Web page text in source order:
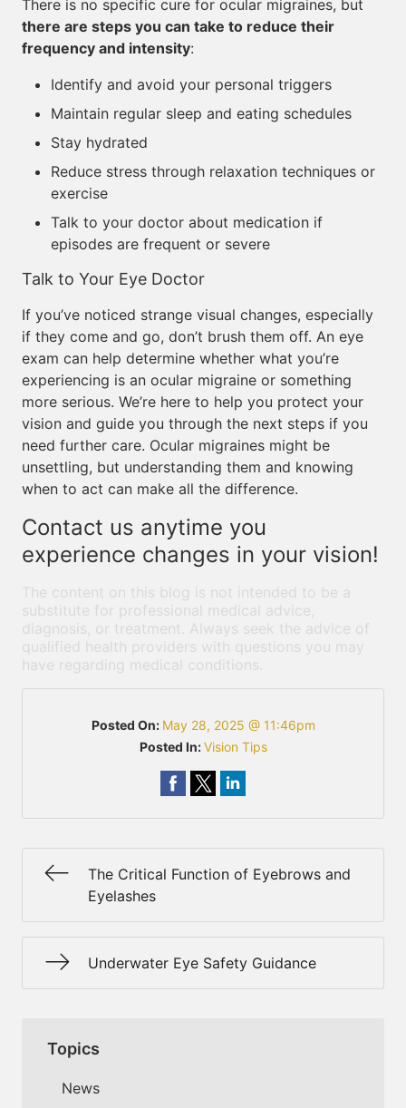
There is no specific cure for ocular migraines, but
there are steps you can take to reduce their
frequency and intensity:
Identify and avoid your personal triggers
Maintain regular sleep and eating schedules
Stay hydrated
Reduce stress through relaxation techniques or
exercise
Talk to your doctor about medication if
episodes are frequent or severe
Talk to Your Eye Doctor
If you’ve noticed strange visual changes, especially
if they come and go, don’t brush them off. An eye
exam can help determine whether what you’re
experiencing is an ocular migraine or something
more serious. We’re here to help you protect your
vision and guide you through the next steps if you
need further care. Ocular migraines might be
unsettling, but understanding them and knowing
when to act can make all the difference.
Contact us anytime you
experience changes in your vision!
The content on this blog is not intended to be a
substitute for professional medical advice,
diagnosis, or treatment. Always seek the advice of
qualified health providers with questions you may
have regarding medical conditions.
Posted On: May 28, 2025 @ 11:46pm
Posted In:Vision Tips
The Critical Function of Eyebrows and
Eyelashes
Underwater Eye Safety Guidance
Topics
News